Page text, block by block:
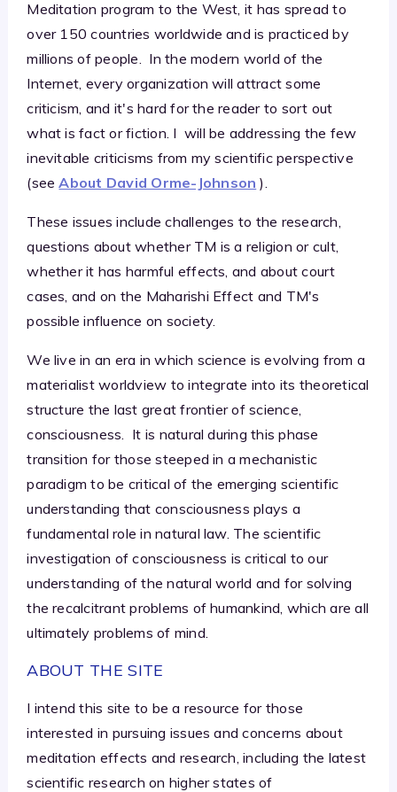
Meditation program to the West, it has spread to
over 150 countries worldwide and is practiced by
millions of people. In the modern world of the
Internet, every organization will attract some
criticism, and it's hard for the reader to sort out
what is fact or fiction. I will be addressing the few
inevitable criticisms from my scientific perspective
(seeAbout David Orme-Johnson ).
These issues include challenges to the research,
questions about whether TM is a religion or cult,
whether it has harmful effects, and about court
cases, and on the Maharishi Effect and TM's
possible influence on society.
We live in an era in which science is evolving from a
materialist worldview to integrate into its theoretical
structure the last great frontier of science,
consciousness. It is natural during this phase
transition for those steeped in a mechanistic
paradigm to be critical of the emerging scientific
understanding that consciousness plays a
fundamental role in natural law. The scientific
investigation of consciousness is critical to our
understanding of the natural world and for solving
the recalcitrant problems of humankind, which are all
ultimately problems of mind.
ABOUT THE SITE
I intend this site to be a resource for those
interested in pursuing issues and concerns about
meditation effects and research, including the latest
scientific research on higher states of